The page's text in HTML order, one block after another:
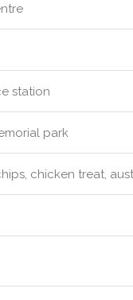
station
park
chicken treat,